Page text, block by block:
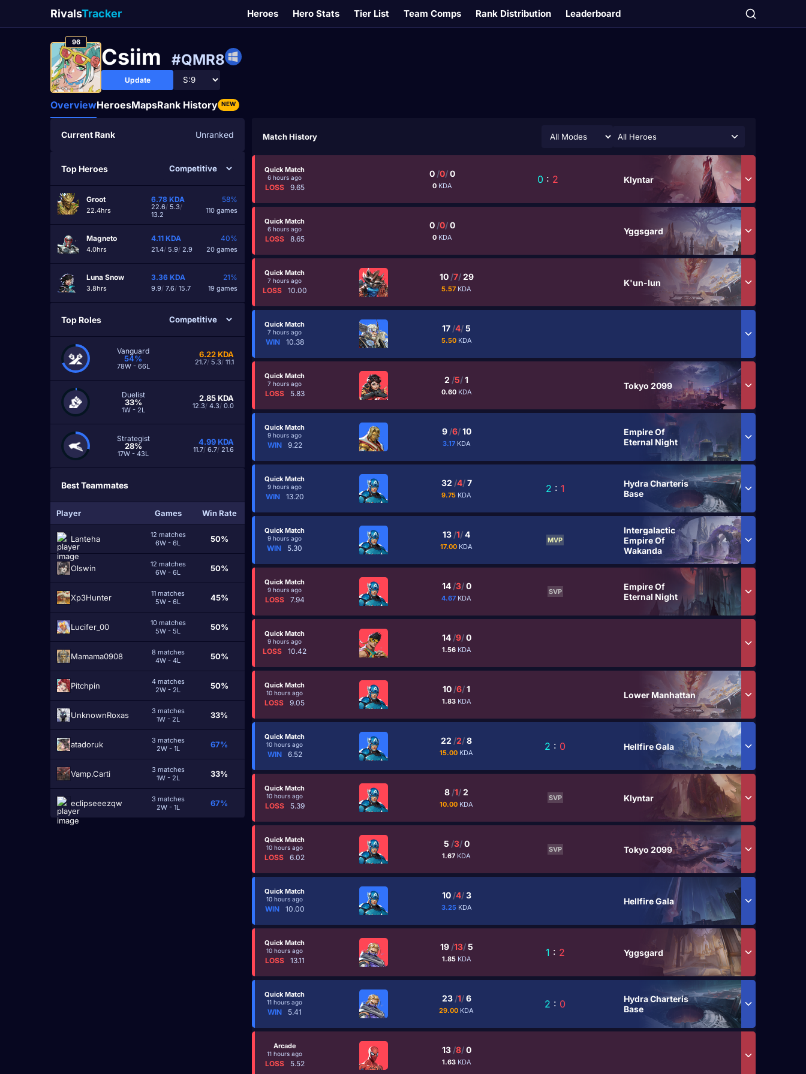
RivalsTracker Heroes Hero Stats Tier List Team Comps Rank Distribution Leaderboard
96
Csiim #QMR8
Update
OverviewHeroesMapsRank History NEW
Current Rank Unranked
Top Heroes
Groot
22.4hrs
6.78 KDA
22.6/ 5.3/
13.2
58%
110 games
Magneto
4.0hrs
4.11 KDA
21.4/ 5.9/ 2.9
40%
20 games
Luna Snow
3.8hrs
3.36 KDA
9.9/ 7.6/ 15.7
21%
19 games
Top Roles
Vanguard
54%
78W - 66L
6.22KDA
21.7/ 5.3/ 11.1
Duelist
33%
1W - 2L
2.85KDA
12.3/ 4.3/ 0.0
Strategist
28%
17W - 43L
4.99KDA
11.7/ 6.7/ 21.6
Best Teammates
Player Games Win Rate
Lanteha
12 matches
6W - 6L
50%
Olswin
12 matches
6W - 6L
50%
Xp3Hunter
11 matches
5W - 6L
45%
Lucifer_00
10 matches
5W - 5L
50%
Mamama0908
8 matches
4W - 4L
50%
Pitchpin
4 matches
2W - 2L
50%
UnknownRoxas
3 matches
1W - 2L
33%
atadoruk
3 matches
2W - 1L
67%
Vamp.Carti
3 matches
1W - 2L
33%
eclipseeezqw
3 matches
2W - 1L
67%
Match History All Heroes
Quick Match
6 hours ago
LOSS 9.65
0 /0/0
0 KDA
0 : 2 Klyntar
Quick Match
6 hours ago
LOSS 8.65
0 /0/0
0 KDA
Yggsgard
Quick Match
7 hours ago
LOSS 10.00
10 /7/29
5.57 KDA
K'un-lun
Quick Match
7 hours ago
WIN 10.38
17 /4/5
5.50 KDA
Quick Match
7 hours ago
LOSS 5.83
2 /5/1
0.60 KDA
Tokyo 2099
Quick Match
9 hours ago
WIN 9.22
9 /6/10
3.17 KDA
Empire Of
Eternal Night
Quick Match
9 hours ago
WIN 13.20
32 /4/7
9.75 KDA
2 : 1
Hydra Charteris
Base
Quick Match
9 hours ago
WIN 5.30
13 /1/4
17.00 KDA
MVP
Intergalactic
Empire Of
Wakanda
Quick Match
9 hours ago
LOSS 7.94
14 /3/0
4.67 KDA
SVP
Empire Of
Eternal Night
Quick Match
9 hours ago
LOSS 10.42
14 /9/0
1.56 KDA
Quick Match
10 hours ago
LOSS 9.05
10 /6/1
1.83 KDA
Lower Manhattan
Quick Match
10 hours ago
WIN 6.52
22 /2/8
15.00 KDA
2 : 0 Hellfire Gala
Quick Match
10 hours ago
LOSS 5.39
8 /1/2
10.00 KDA
SVP Klyntar
Quick Match
10 hours ago
LOSS 6.02
5 /3/0
1.67 KDA
SVP Tokyo 2099
Quick Match
10 hours ago
WIN 10.00
10 /4/3
3.25 KDA
Hellfire Gala
Quick Match
10 hours ago
LOSS 13.11
19 /13/5
1.85 KDA
1 : 2 Yggsgard
Quick Match
11 hours ago
WIN 5.41
23 /1/6
29.00 KDA
2 : 0
Hydra Charteris
Base
Arcade
11 hours ago
LOSS 5.52
13 /8/0
1.63 KDA